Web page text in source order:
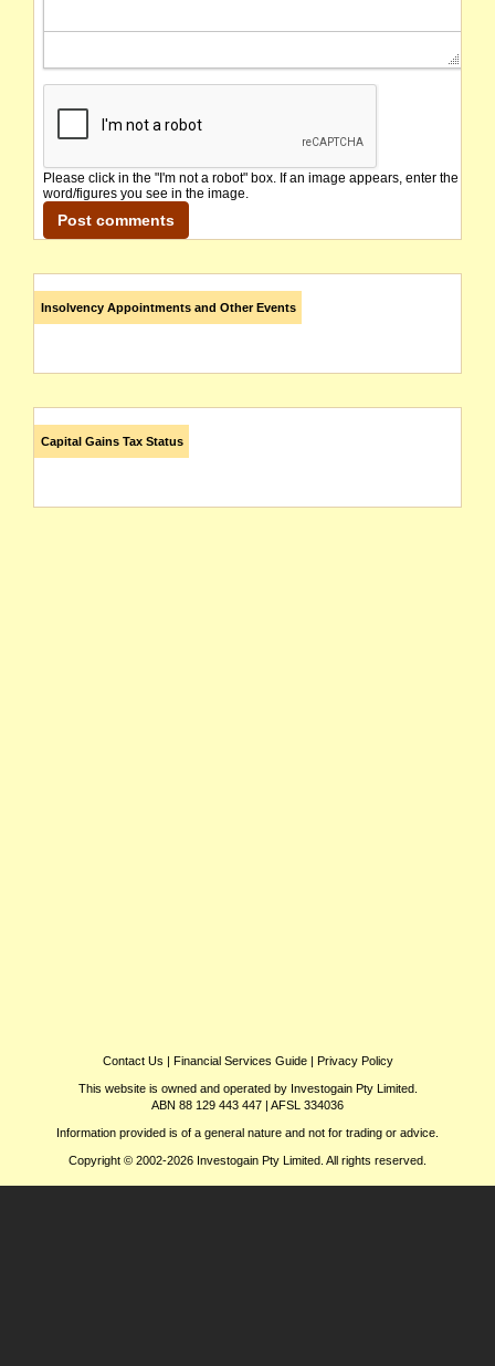
Please click in the "I'm not a robot" box. If an image appears, enter the
word/figures you see in the image.
Insolvency Appointments and Other Events
Capital Gains Tax Status
Contact Us | Financial Services Guide| Privacy Policy
This website is owned and operated by Investogain Pty Limited.
ABN 88 129 443 447 | AFSL 334036
Information provided is of a general nature and not for trading or advice.
Copyright © 2002-2026 Investogain Pty Limited. All rights reserved.